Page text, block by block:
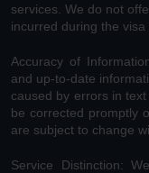
services. We do not
incurred during the visa
Accuracy of
and up-to-date
caused by errors in
be corrected promptly
are subject to change
Service Distinction: